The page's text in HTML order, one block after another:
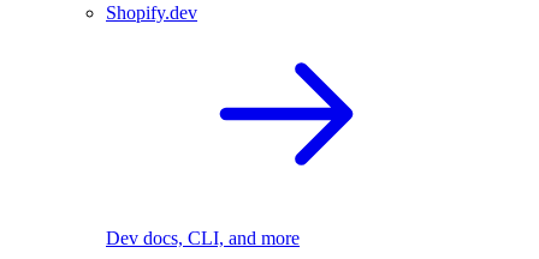
Shopify.dev
Dev docs, CLI, and more